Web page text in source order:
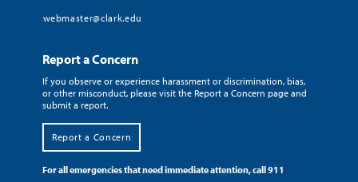
webmaster@clark.edu
Report a Concern
If you observe or experience harassment or discrimination, bias,
or other misconduct, please visit the Report a Concern page and
submit a report.
Report a Concern
For all emergencies that need immediate attention, call 911